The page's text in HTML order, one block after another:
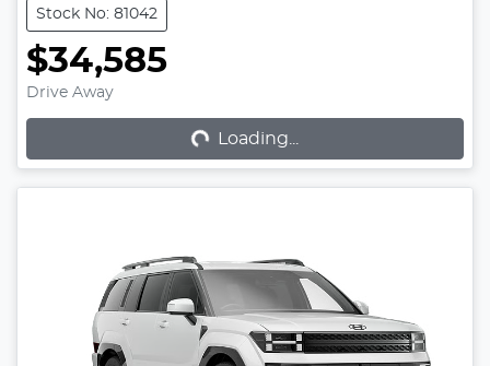
Stock No: 81042
$34,585
Drive Away Loading...Loading...